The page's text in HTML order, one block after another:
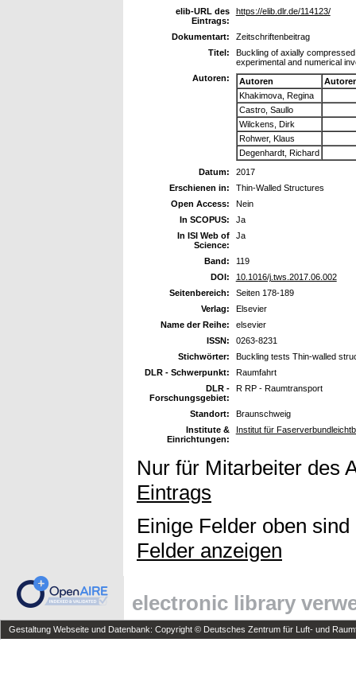
elib-URL des
Eintrags:
https://elib.dlr.de/114123/
Dokumentart:
Zeitschriftenbeitrag
Titel:
Buckling of axially
experimental and numerical
Autoren:
Autoren
Khakimova, Regina
Castro, Saullo
Wilckens, Dirk
Rohwer, Klaus
Degenhardt, Richard
Datum:
2017
Erschienen in:
Thin-Walled Structures
Open Access:
Nein
In SCOPUS:
Ja
In ISI Web of
Science:
Ja
Band:
119
DOI:
10.1016/j.tws.2017.06.002
Seitenbereich:
Seiten 178-189
Verlag:
Elsevier
Name der Reihe:
elsevier
ISSN:
0263-8231
Stichwörter:
Buckling tests Thin-walled
DLR - Schwerpunkt:
Raumfahrt
DLR -
Forschungsgebiet:
R RP - Raumtransport
Standort:
Braunschweig
Institute &
Einrichtungen:
Institut für
Nur für Mitarbeiter des
Eintrags
Einige Felder oben
Felder anzeigen
electronic library
Gestaltung Webseite und Datenbank: Copyright © Deutsches Zentrum für Luft- und